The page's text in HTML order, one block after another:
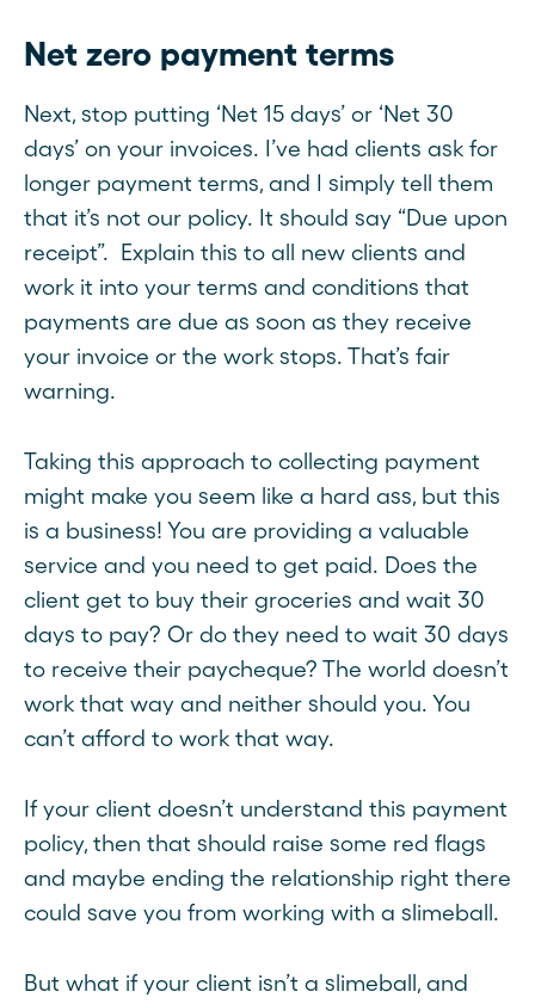
Net zero payment terms
Next, stop putting ‘Net 15 days’ or ‘Net 30
days’ on your invoices. I’ve had clients ask for
longer payment terms, and I simply tell them
that it’s not our policy. It should say “Due upon
receipt”. Explain this to all new clients and
work it into your terms and conditions that
payments are due as soon as they receive
your invoice or the work stops. That’s fair
warning.
Taking this approach to collecting payment
might make you seem like a hard ass, but this
is a business! You are providing a valuable
service and you need to get paid. Does the
client get to buy their groceries and wait 30
days to pay? Or do they need to wait 30 days
to receive their paycheque? The world doesn’t
work that way and neither should you. You
can’t afford to work that way.
If your client doesn’t understand this payment
policy, then that should raise some red flags
and maybe ending the relationship right there
could save you from working with a slimeball.
But what if your client isn’t a slimeball, and